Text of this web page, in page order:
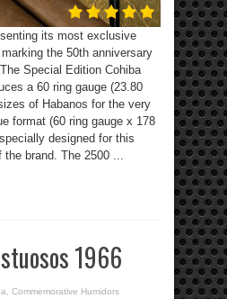
its most exclusive
the 50th anniversary
Special Edition Cohiba
a 60 ring gauge (23.80
of Habanos for the very
format (60 ring gauge x 178
designed for this
brand. The 2500 ...
1966
Commemorative Humidors